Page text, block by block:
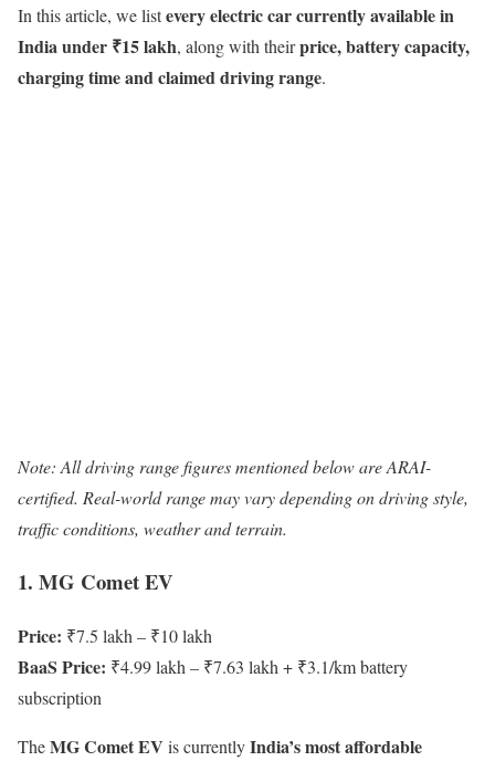
In this article, we listevery electric car currently available in
India under ₹15 lakh, along with theirprice, battery capacity,
charging time and claimed driving range.
Note: All driving range figures mentioned below are ARAI-
certified. Real-world range may vary depending on driving style,
traffic conditions, weather and terrain.
1. MG Comet EV
Price: ₹7.5 lakh – ₹10 lakh
BaaS Price: ₹4.99 lakh – ₹7.63 lakh + ₹3.1/km battery
subscription
TheMG Comet EV is currentlyIndia’s most affordable